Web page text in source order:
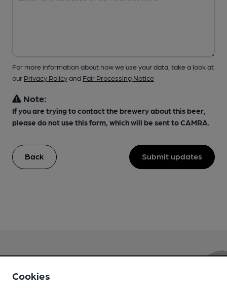
For more information about how we use your data, take a look at
our Privacy Policyand Fair Processing Notice
Note:
If you are trying to contact the brewery about this beer,
please do not use this form, which will be sent to CAMRA.
Back Submit updates
Love Cask Beer?
Cookies